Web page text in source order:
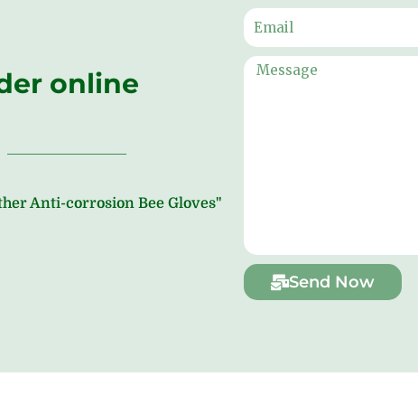
online
Anti-corrosion Bee Gloves"
Send Now